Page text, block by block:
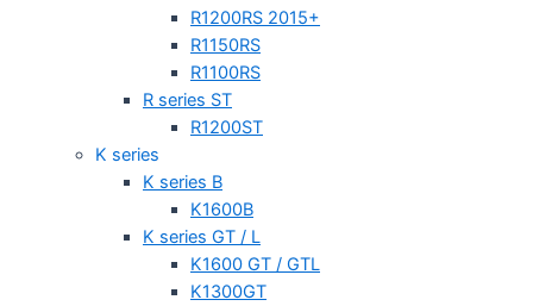
R1200RS 2015+
R1150RS
R1100RS
R series ST
R1200ST
K series
K series B
K1600B
K series GT / L
K1600 GT / GTL
K1300GT